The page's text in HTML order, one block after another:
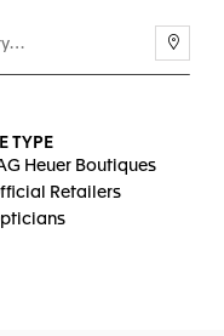
TYPE
Heuer Boutiques
Retailers